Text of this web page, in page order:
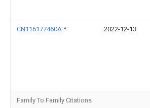
CN116177460A * 2022-12-13
Family To Family Citations